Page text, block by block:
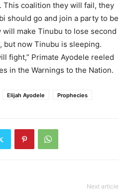
This coalition they will fail, they
should go and join a party to be
make Tinubu to lose second
but now Tinubu is sleeping.
fight,” Primate Ayodele reeled
in the Warnings to the Nation.
Elijah Ayodele Prophecies
Next article